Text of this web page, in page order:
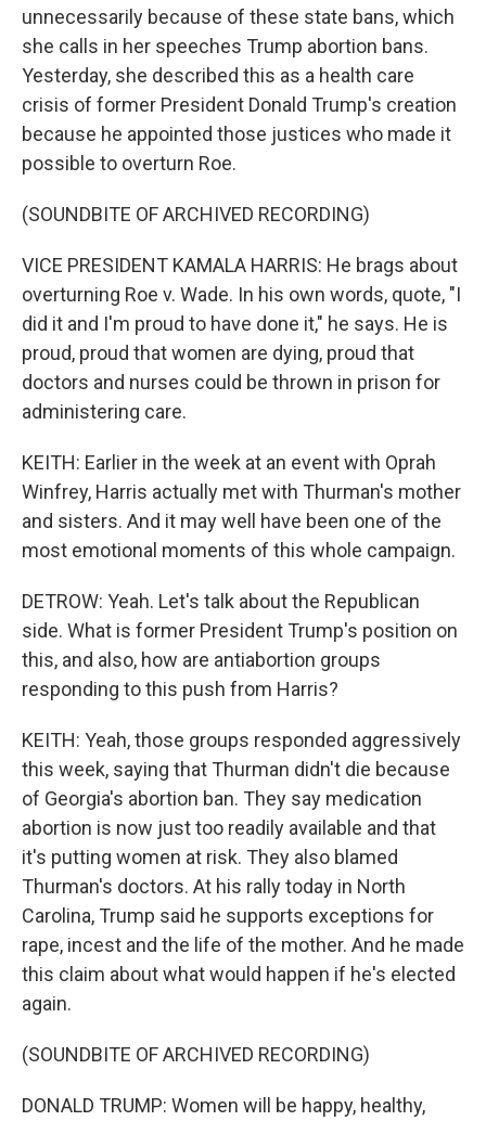
unnecessarily because of these state bans, which
she calls in her speeches Trump abortion bans.
Yesterday, she described this as a health care
crisis of former President Donald Trump's creation
because he appointed those justices who made it
possible to overturn Roe.
(SOUNDBITE OF ARCHIVED RECORDING)
VICE PRESIDENT KAMALA HARRIS: He brags about
overturning Roe v. Wade. In his own words, quote, "I
did it and I'm proud to have done it," he says. He is
proud, proud that women are dying, proud that
doctors and nurses could be thrown in prison for
administering care.
KEITH: Earlier in the week at an event with Oprah
Winfrey, Harris actually met with Thurman's mother
and sisters. And it may well have been one of the
most emotional moments of this whole campaign.
DETROW: Yeah. Let's talk about the Republican
side. What is former President Trump's position on
this, and also, how are antiabortion groups
responding to this push from Harris?
KEITH: Yeah, those groups responded aggressively
this week, saying that Thurman didn't die because
of Georgia's abortion ban. They say medication
abortion is now just too readily available and that
it's putting women at risk. They also blamed
Thurman's doctors. At his rally today in North
Carolina, Trump said he supports exceptions for
rape, incest and the life of the mother. And he made
this claim about what would happen if he's elected
again.
(SOUNDBITE OF ARCHIVED RECORDING)
DONALD TRUMP: Women will be happy, healthy,